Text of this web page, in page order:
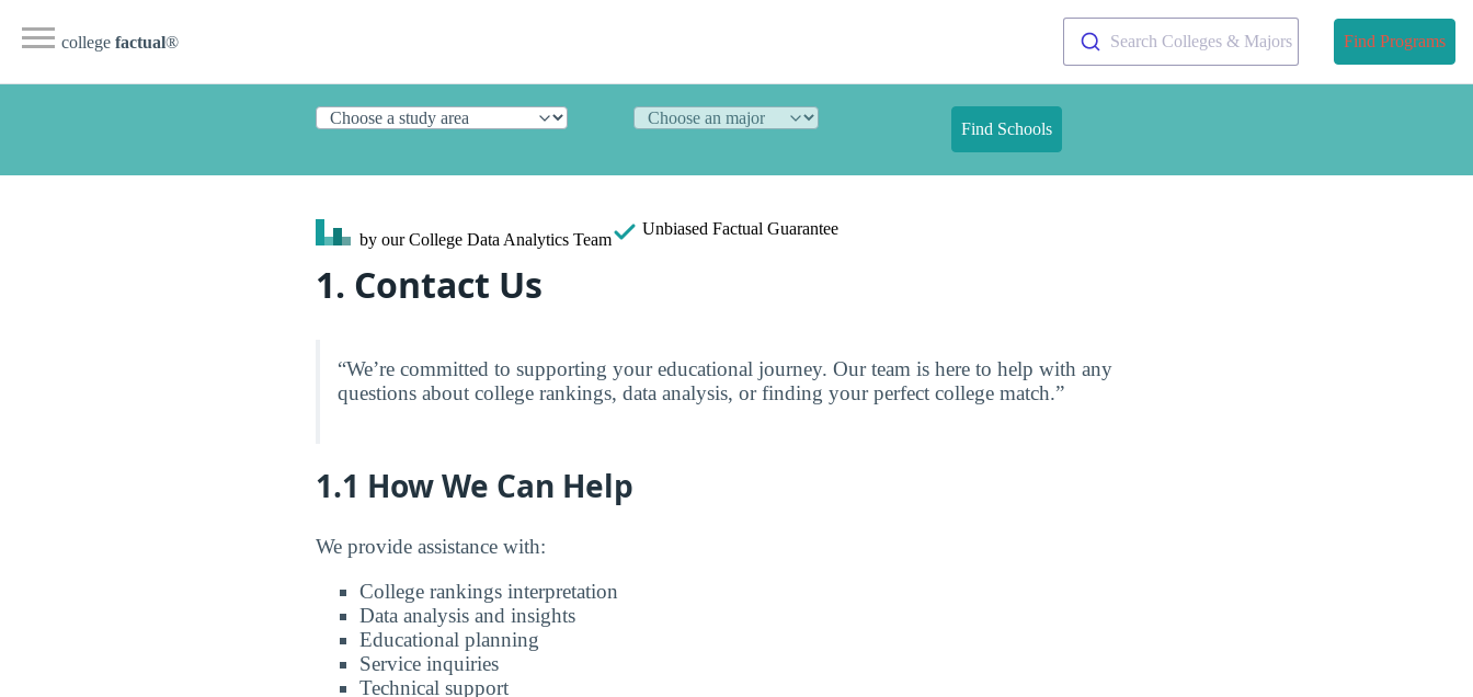
college factual® Search Colleges & Majors Find Programs
Find Schools
by our College Data Analytics Team
Unbiased Factual Guarantee
1. Contact Us
“We’re committed to supporting your educational journey. Our team is here to help with any
questions about college rankings, data analysis, or finding your perfect college match.”
1.1 How We Can Help
We provide assistance with:
College rankings interpretation
Data analysis and insights
Educational planning
Service inquiries
Technical support